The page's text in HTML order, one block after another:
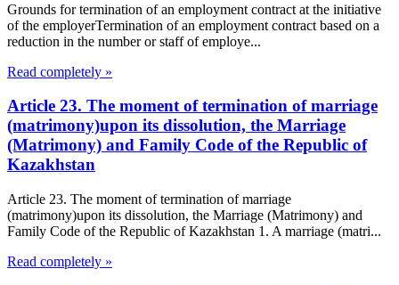
Grounds for termination of an employment contract at the initiative
of the employerTermination of an employment contract based on a
reduction in the number or staff of employe...
Read completely »
Article 23. The moment of termination of marriage
(matrimony)upon its dissolution, the Marriage
(Matrimony) and Family Code of the Republic of
Kazakhstan
Article 23. The moment of termination of marriage
(matrimony)upon its dissolution, the Marriage (Matrimony) and
Family Code of the Republic of Kazakhstan 1. A marriage (matri...
Read completely »